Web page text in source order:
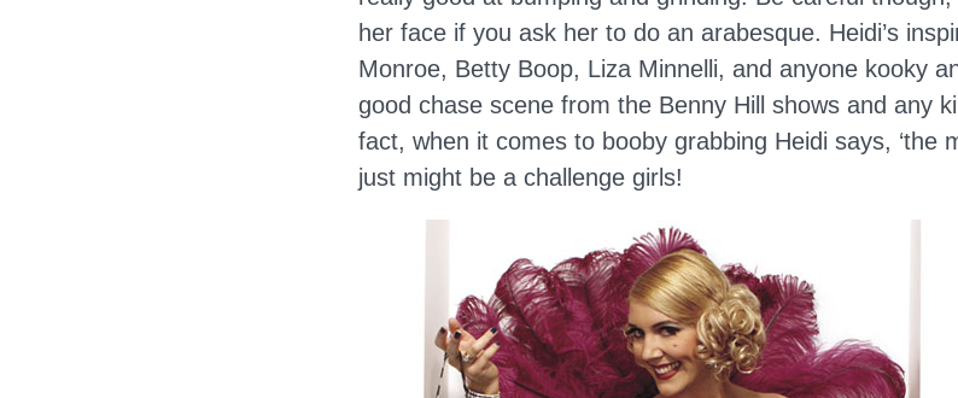
her face if you ask her to do an arabesque. Heidi’s
Monroe, Betty Boop, Liza Minnelli, and anyone kooky
good chase scene from the Benny Hill shows and any
fact, when it comes to booby grabbing Heidi says, ‘the
just might be a challenge girls!